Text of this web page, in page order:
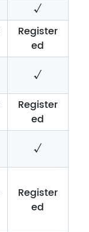
√
Register
ed
√
Register
ed
√
Register
ed